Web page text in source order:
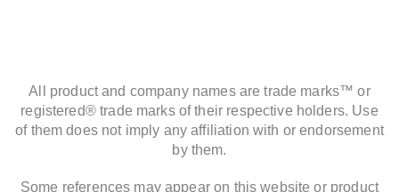
All product and company names are trade marks™ or
registered® trade marks of their respective holders. Use
of them does not imply any affiliation with or endorsement
by them.
Some references may appear on this website or product